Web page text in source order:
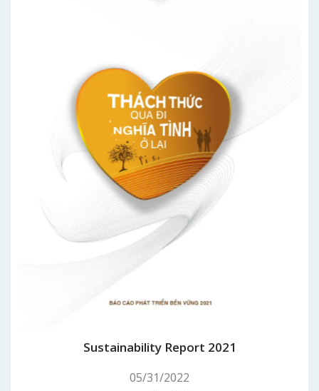
Sustainability Report 2021
05/31/2022